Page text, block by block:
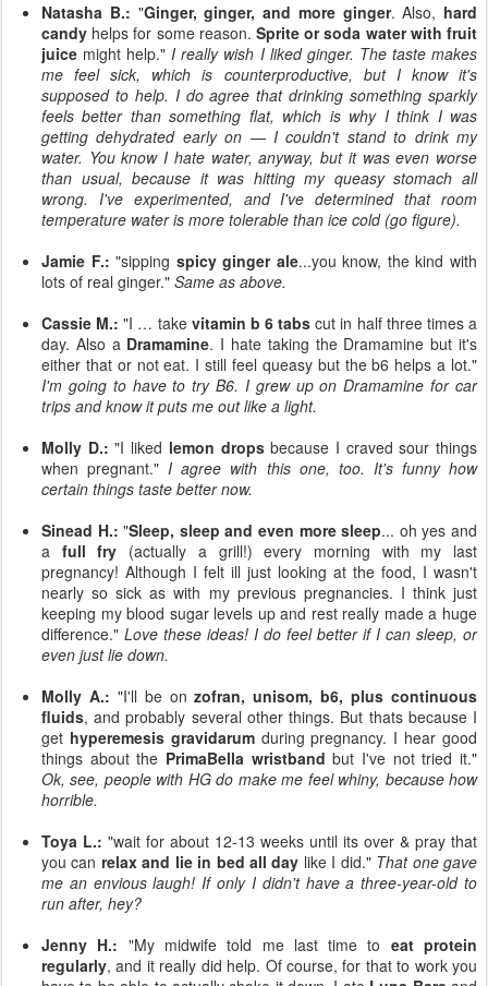
Natasha B.: "Ginger, ginger, and more ginger. Also, hard
candy helps for some reason. Sprite or soda water with fruit
juice might help."I really wish I liked ginger. The taste makes
me feel sick, which is counterproductive, but I know it's
supposed to help. I do agree that drinking something sparkly
feels better than something flat, which is why I think I was
getting dehydrated early on — I couldn't stand to drink my
water. You know I hate water, anyway, but it was even worse
than usual, because it was hitting my queasy stomach all
wrong. I've experimented, and I've determined that room
temperature water is more tolerable than ice cold (go figure).
Jamie F.: "sipping spicy ginger ale...you know, the kind with
lots of real ginger." Same as above.
Cassie M.: "I … take vitamin b 6 tabs cut in half three times a
day. Also a Dramamine. I hate taking the Dramamine but it's
either that or not eat. I still feel queasy but the b6 helps a lot."
I'm going to have to try B6. I grew up on Dramamine for car
trips and know it puts me out like a light.
Molly D.: "I liked lemon dropsbecause I craved sour things
when pregnant."I agree with this one, too. It's funny how
certain things taste better now.
Sinead H.: "Sleep, sleep and even more sleep... oh yes and
a full fry (actually a grill!) every morning with my last
pregnancy! Although I felt ill just looking at the food, I wasn't
nearly so sick as with my previous pregnancies. I think just
keeping my blood sugar levels up and rest really made a huge
difference." Love these ideas! I do feel better if I can sleep, or
even just lie down.
Molly A.: "I'll be onzofran, unisom, b6, plus continuous
fluids, and probably several other things. But thats because I
get hyperemesis gravidarumduring pregnancy. I hear good
things about the PrimaBella wristband but I've not tried it."
Ok, see, people with HG do make me feel whiny, because how
horrible.
Toya L.: "wait for about 12-13 weeks until its over & pray that
you can relax and lie in bed all day like I did." That one gave
me an envious laugh! If only I didn't have a three-year-old to
run after, hey?
Jenny H.: "My midwife told me last time to eat protein
regularly, and it really did help. Of course, for that to work you